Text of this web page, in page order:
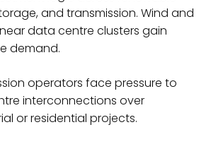
and transmission. Wind and
data centre clusters gain
demand.
operators face pressure to
interconnections over
or residential projects.